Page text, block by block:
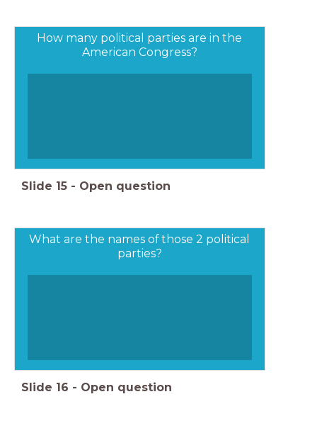
How many political parties are in the
American Congress?
Slide 15 - Open question
What are the names of those 2 political
parties?
Slide 16 - Open question